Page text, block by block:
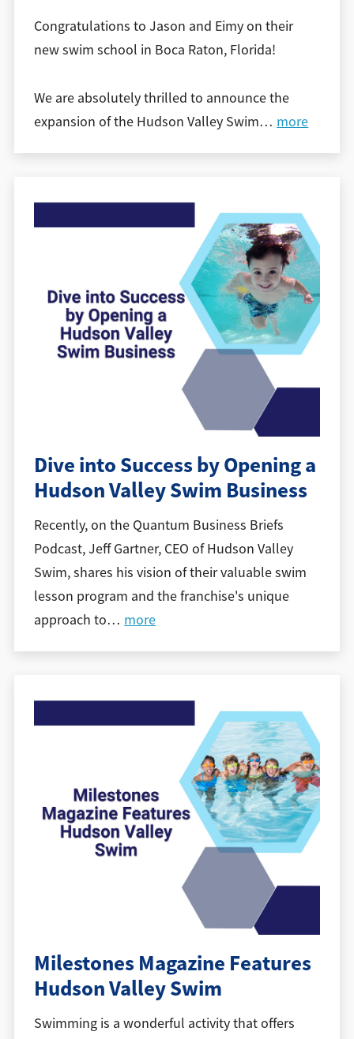
Congratulations to Jason and Eimy on their
new swim school in Boca Raton, Florida!
We are absolutely thrilled to announce the
expansion of the Hudson Valley Swim… more
Dive into Success by Opening a
Hudson Valley Swim Business
Recently, on the Quantum Business Briefs
Podcast, Jeff Gartner, CEO of Hudson Valley
Swim, shares his vision of their valuable swim
lesson program and the franchise's unique
approach to… more
Milestones Magazine Features
Hudson Valley Swim
Swimming is a wonderful activity that offers